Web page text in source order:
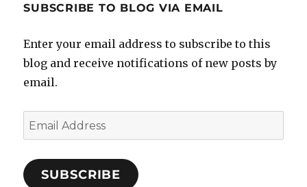
SUBSCRIBE TO BLOG VIA EMAIL
Enter your email address to subscribe to this
blog and receive notifications of new posts by
email.
Email
Address
SUBSCRIBE